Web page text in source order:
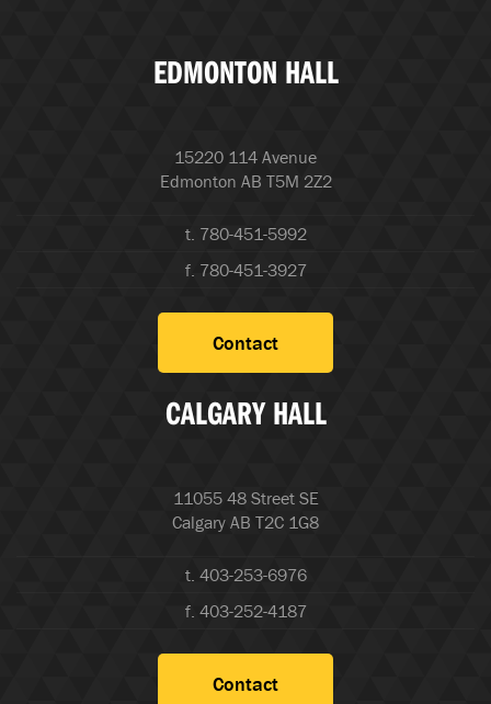
EDMONTON HALL
15220 114 Avenue
Edmonton AB T5M 2Z2
t. 780-451-5992
f. 780-451-3927
Contact
CALGARY HALL
11055 48 Street SE
Calgary AB T2C 1G8
t. 403-253-6976
f. 403-252-4187
Contact